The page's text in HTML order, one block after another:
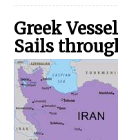
Greek
Sails